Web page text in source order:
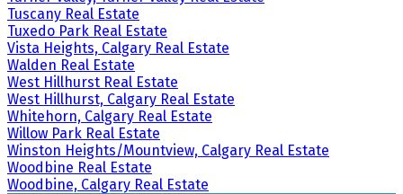
Tuscany Real Estate
Tuxedo Park Real Estate
Vista Heights, Calgary Real Estate
Walden Real Estate
West Hillhurst Real Estate
West Hillhurst, Calgary Real Estate
Whitehorn, Calgary Real Estate
Willow Park Real Estate
Winston Heights/Mountview, Calgary Real Estate
Woodbine Real Estate
Woodbine, Calgary Real Estate